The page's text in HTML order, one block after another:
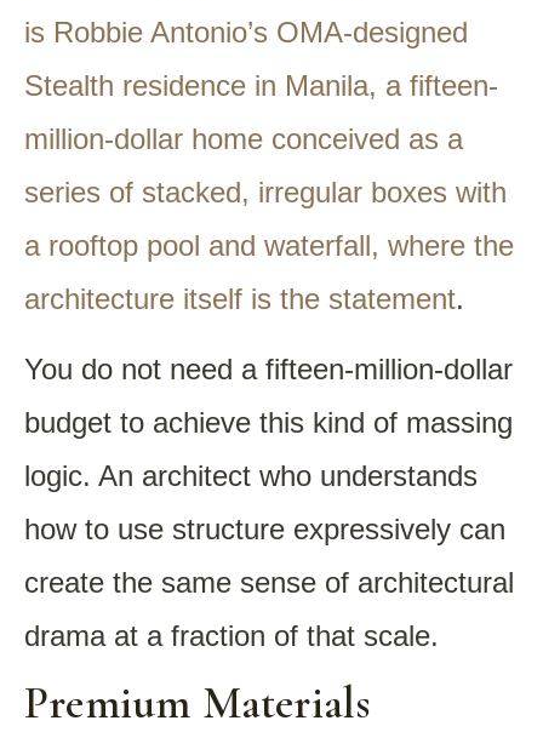
is Robbie Antonio’s OMA-designed
Stealth residence in Manila, a fifteen-
million-dollar home conceived as a
series of stacked, irregular boxes with
a rooftop pool and waterfall, where the
architecture itself is the statement.
You do not need a fifteen-million-dollar
budget to achieve this kind of massing
logic. An architect who understands
how to use structure expressively can
create the same sense of architectural
drama at a fraction of that scale.
Premium Materials